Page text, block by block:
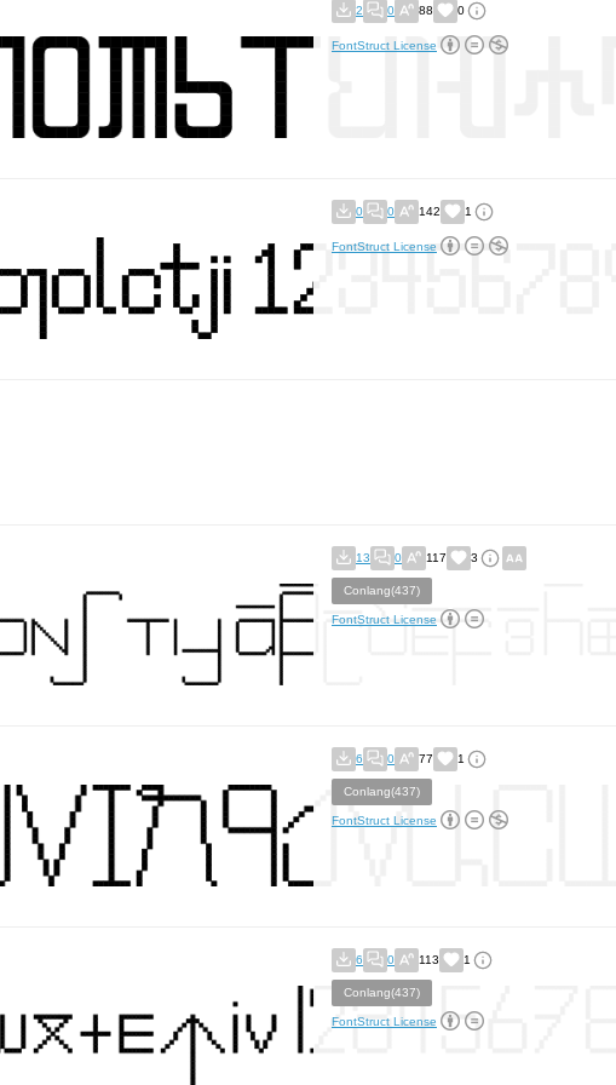
2 0 88 0
FontStruct License
0 0 142 1
FontStruct License
13 0 117 3
Conlang(437)
FontStruct License
6 0 77 1
Conlang(437)
FontStruct License
6 0 113 1
Conlang(437)
FontStruct License